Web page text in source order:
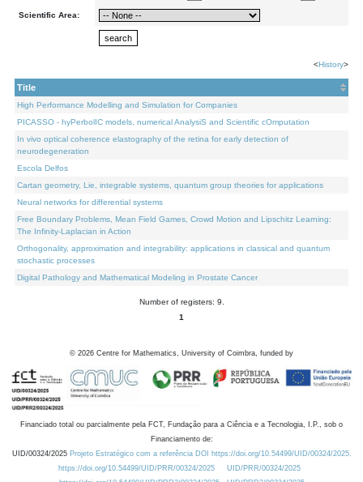
Scientific Area:
<History>
Title
High Performance Modelling and Simulation for Companies
PICASSO - hyPerbolIC models, numerical AnalysiS and Scientific cOmputation
In vivo optical coherence elastography of the retina for early detection of
neurodegeneration
Escola Delfos
Cartan geometry, Lie, integrable systems, quantum group theories for applications
Neural networks for differential systems
Free Boundary Problems, Mean Field Games, Crowd Motion and Lipschitz Learning:
The Infinity-Laplacian in Action
Orthogonality, approximation and integrability: applications in classical and quantum
stochastic processes
Digital Pathology and Mathematical Modeling in Prostate Cancer
Number of registers: 9.
1
© 2026 Centre for Mathematics, University of Coimbra, funded by
Financiado total ou parcialmente pela FCT, Fundação para a Ciência e a Tecnologia, I.P., sob o
Financiamento de:
UID/00324/2025 Projeto Estratégico com a referência DOI https://doi.org/10.54499/UID/00324/2025.
https://doi.org/10.54499/UID/PRR/00324/2025
UID/PRR/00324/2025